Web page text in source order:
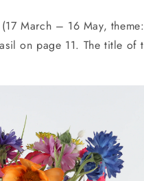
March – 16 May,
on page 11. The title of